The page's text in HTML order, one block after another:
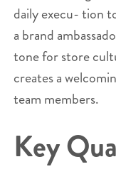
daily execu- tion
a brand
tone for store
creates a
team members.
Key